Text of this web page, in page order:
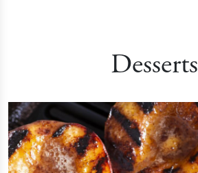
Desserts